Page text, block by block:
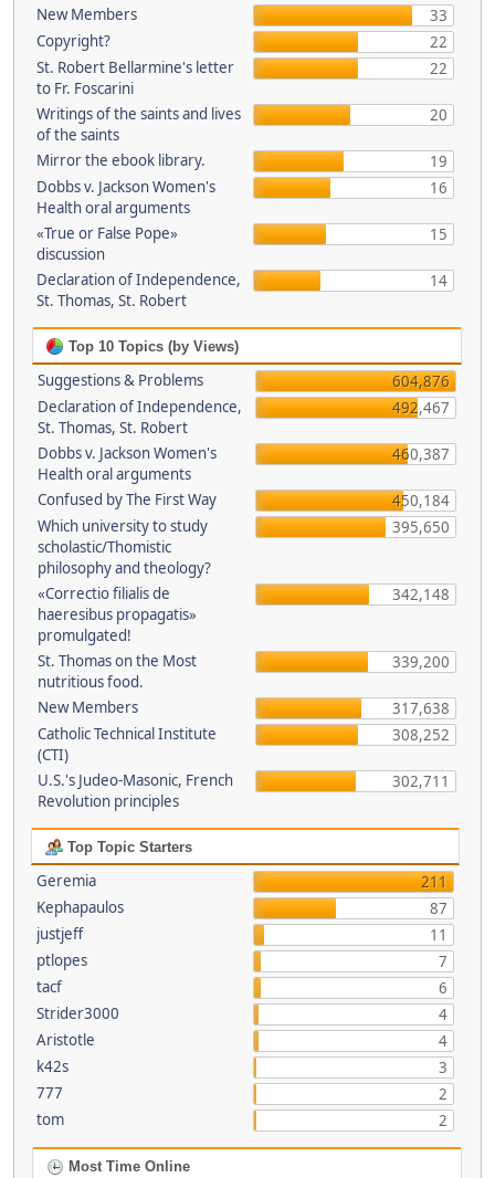
New Members
33
Copyright?
22
St. Robert Bellarmine's letter
to Fr. Foscarini
22
Writings of the saints and lives
of the saints
20
Mirror the ebook library.
19
Dobbs v. Jackson Women's
Health oral arguments
16
«True or False Pope»
discussion
15
Declaration of Independence,
St. Thomas, St. Robert
14
Top 10 Topics (by Views)
Suggestions & Problems
604,876
Declaration of Independence,
St. Thomas, St. Robert
492,467
Dobbs v. Jackson Women's
Health oral arguments
460,387
Confused by The First Way
450,184
Which university to study
scholastic/Thomistic
philosophy and theology?
395,650
«Correctio filialis de
haeresibus propagatis»
promulgated!
342,148
St. Thomas on the Most
nutritious food.
339,200
New Members
317,638
Catholic Technical Institute
(CTI)
308,252
U.S.'s Judeo-Masonic, French
Revolution principles
302,711
Top Topic Starters
Geremia
211
Kephapaulos
87
justjeff
11
ptlopes
7
tacf
6
Strider3000
4
Aristotle
4
k42s
3
777
2
tom
2
Most Time Online